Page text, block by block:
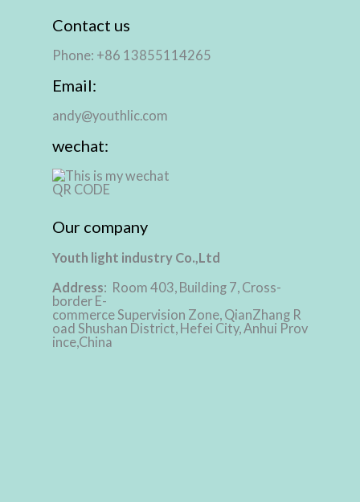
Contact us
Phone: +86 13855114265
Email:
andy@youthlic.com
wechat:
Our company
Youth light industry Co.,Ltd
Address: Room 403, Building 7, Cross-
border E-
commerce Supervision Zone, QianZhang R
oad Shushan District, Hefei City, Anhui Prov
ince,China